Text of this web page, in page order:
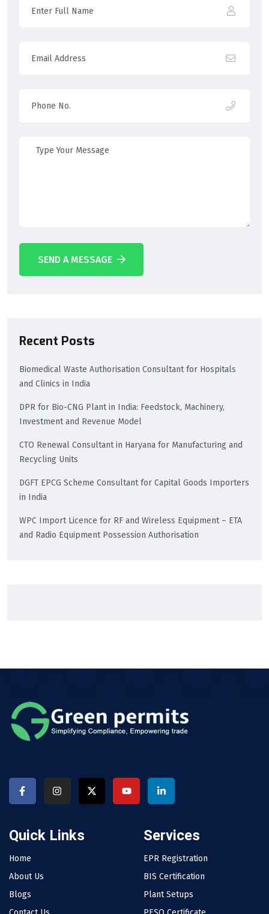
SEND A MESSAGE
Recent Posts
Biomedical Waste Authorisation Consultant for Hospitals
and Clinics in India
DPR for Bio-CNG Plant in India: Feedstock, Machinery,
Investment and Revenue Model
CTO Renewal Consultant in Haryana for Manufacturing and
Recycling Units
DGFT EPCG Scheme Consultant for Capital Goods Importers
in India
WPC Import Licence for RF and Wireless Equipment – ETA
and Radio Equipment Possession Authorisation
Quick Links
Home
About Us
Blogs
Services
EPR Registration
BIS Certification
Plant Setups